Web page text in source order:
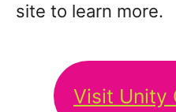
site to learn more.
Visit Unity